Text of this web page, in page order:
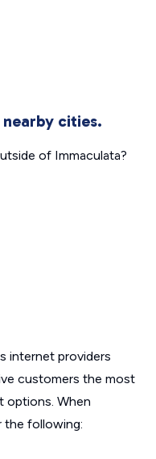
cities.
of Immaculata?
internet providers
customers the most
options. When
the following: